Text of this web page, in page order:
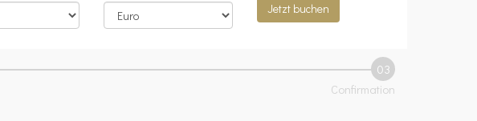
Jetzt buchen
03
Confirmation